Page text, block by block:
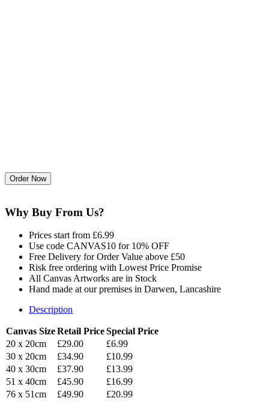
Why Buy From Us?
Prices start from £6.99
Use code CANVAS10 for 10% OFF
Free Delivery for Order Value above £50
Risk free ordering with Lowest Price Promise
All Canvas Artworks are in Stock
Hand made at our premises in Darwen, Lancashire
Description
Canvas SizeRetail PriceSpecial Price
20 x 20cm
£29.00
£6.99
30 x 20cm
£34.90
£10.99
40 x 30cm
£37.90
£13.99
51 x 40cm
£45.90
£16.99
76 x 51cm
£49.90
£20.99